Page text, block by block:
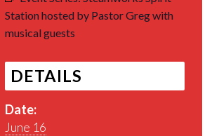
Station hosted by Pastor Greg with
musical guests
DETAILS
Date:
June 16